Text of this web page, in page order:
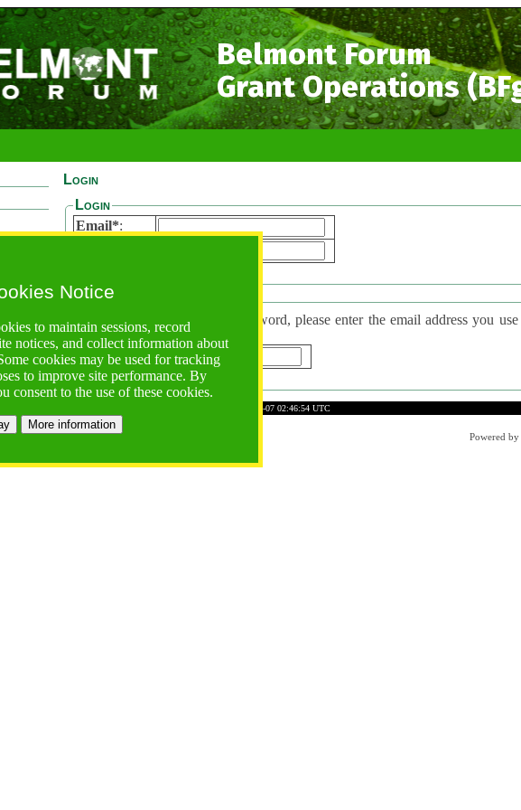
Belmont Forum
Grant Operations
Notice
to maintain sessions, record
notices, and collect information about
cookies may be used for tracking
to improve site performance. By
consent to the use of these cookies.
More information
Login
Login
Email*:
Reset Password
If you have forgotten your password, please enter the email address you use to
password will be sent to you.
Email*:
Time: 2026-08-07 02:46:54 UTC
Operations System
Powered